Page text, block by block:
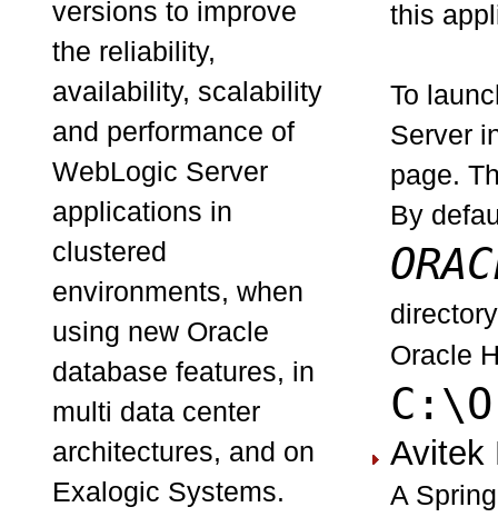
versions to improve
the reliability,
availability, scalability
and performance of
WebLogic Server
applications in
clustered
environments, when
using new Oracle
database features, in
multi data center
architectures, and on
Exalogic Systems.
this
To
Server
page.
By
Oracle
Avitek
A